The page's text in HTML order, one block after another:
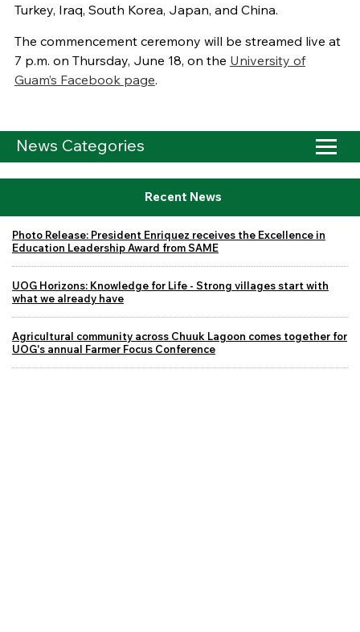
Turkey, Iraq, South Korea, Japan, and China.
The commencement ceremony will be streamed live at
7 p.m. on Thursday, June 18, on the University of
Guam’s Facebook page.
News Categories
Recent News
Photo Release: President Enriquez receives the Excellence in
Education Leadership Award from SAME
UOG Horizons: Knowledge for Life - Strong villages start with
what we already have
Agricultural community across Chuuk Lagoon comes together for
UOG's annual Farmer Focus Conference